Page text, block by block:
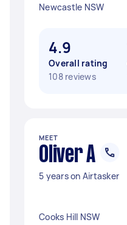
Newcastle NSW
4.9
Overall rating
108 reviews
MEET
Oliver A
5 years on Airtasker
Cooks Hill NSW